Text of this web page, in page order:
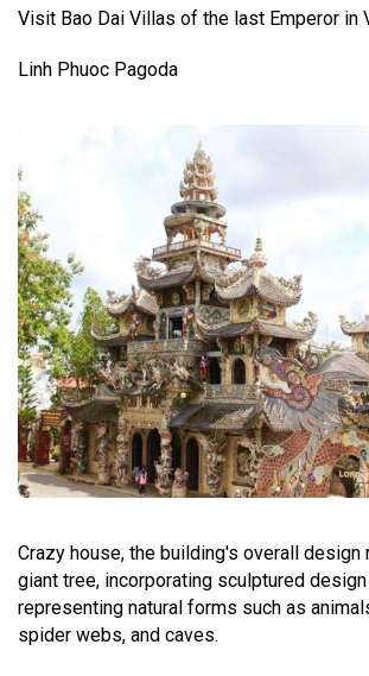
Visit Bao Dai Villas of the last Emperor in
Linh Phuoc Pagoda
Crazy house, the building's overall design
giant tree, incorporating sculptured
representing natural forms such as
spider webs, and caves.